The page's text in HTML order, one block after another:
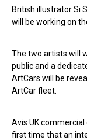
British illustrator Si
will be working on
The two artists will
public and a
ArtCars will be
ArtCar fleet.
Avis UK
first time that an